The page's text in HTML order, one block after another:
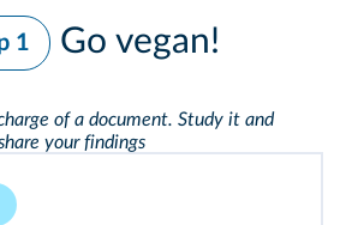
1 Go vegan!
of a document. Study it and
your findings